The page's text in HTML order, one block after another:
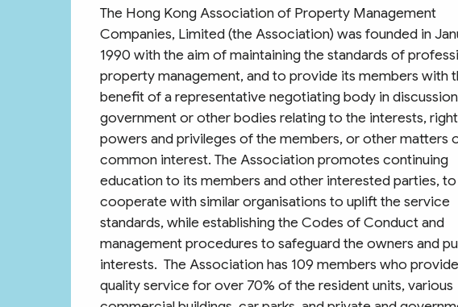
The Hong Kong Association of Property Management
Companies, Limited (the Association) was founded in
1990 with the aim of maintaining the standards of
property management, and to provide its members with
benefit of a representative negotiating body in
government or other bodies relating to the interests,
powers and privileges of the members, or other matters
common interest. The Association promotes continuing
education to its members and other interested parties, to
cooperate with similar organisations to uplift the service
standards, while establishing the Codes of Conduct and
management procedures to safeguard the owners and
interests. The Association has 109 members who provide
quality service for over 70% of the resident units, various